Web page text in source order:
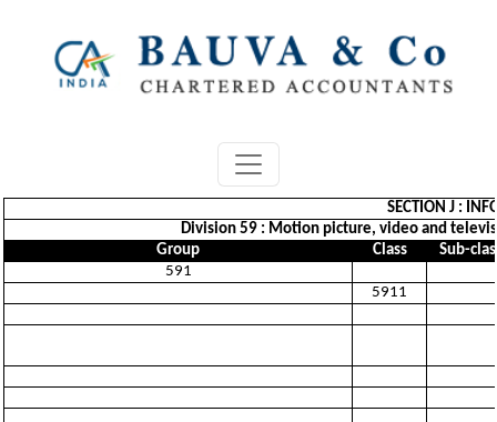
SECTION J :
Division 59 : Motion picture, video and
Group
Class
Sub-
591
5911